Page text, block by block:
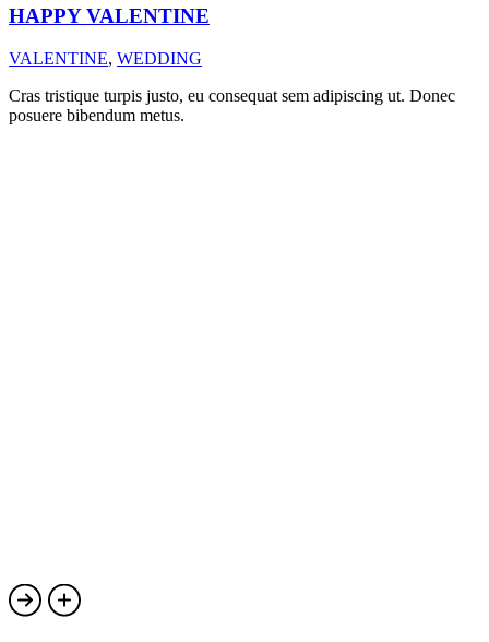
HAPPY VALENTINE
VALENTINE, WEDDING
Cras tristique turpis justo, eu consequat sem adipiscing ut. Donec
posuere bibendum metus.